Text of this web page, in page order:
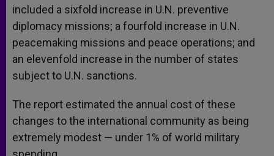
included a sixfold increase in U.N. preventive
diplomacy missions; a fourfold increase in U.N.
peacemaking missions and peace operations; and
an elevenfold increase in the number of states
subject to U.N. sanctions.
The report estimated the annual cost of these
changes to the international community as being
extremely modest — under 1% of world military